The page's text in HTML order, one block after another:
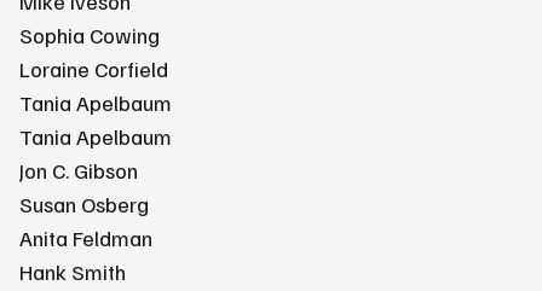
Sophia Cowing
Loraine Corfield
Tania Apelbaum
Tania Apelbaum
Jon C. Gibson
Susan Osberg
Anita Feldman
Hank Smith